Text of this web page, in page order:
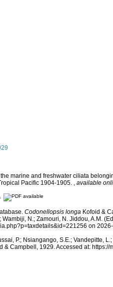
marine and freshwater ciliata
Pacific 1904-1905. , available
Codonellopsis longa Kofoid &
Wambiji, N.; Zamouri, N. Jiddou, A.M.
on
P.; Nsiangango, S.E.; Vandepitte,
& Campbell, 1929. Accessed at: